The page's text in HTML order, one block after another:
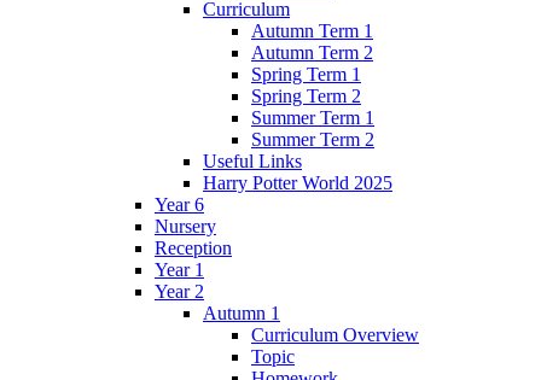
Curriculum
Autumn Term 1
Autumn Term 2
Spring Term 1
Spring Term 2
Summer Term 1
Summer Term 2
Useful Links
Harry Potter World 2025
Year 6
Nursery
Reception
Year 1
Year 2
Autumn 1
Curriculum Overview
Topic